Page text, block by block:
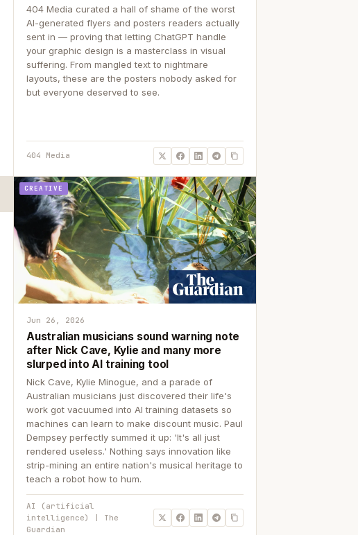
404 Media curated a hall of shame of the worst
AI-generated flyers and posters readers actually
sent in — proving that letting ChatGPT handle
your graphic design is a masterclass in visual
suffering. From mangled text to nightmare
layouts, these are the posters nobody asked for
but everyone deserved to see.
404 Media
CREATIVE
Jun 26, 2026
Australian musicians sound warning note
after Nick Cave, Kylie and many more
slurped into AI training tool
Nick Cave, Kylie Minogue, and a parade of
Australian musicians just discovered their life's
work got vacuumed into AI training datasets so
machines can learn to make discount music. Paul
Dempsey perfectly summed it up: 'It's all just
rendered useless.' Nothing says innovation like
strip-mining an entire nation's musical heritage to
teach a robot how to hum.
AI (artificial
intelligence) | The
Guardian